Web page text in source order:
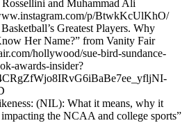
and Muhammad Ali
p/BtwkKcUlKhO/
Greatest Players. Why
Her Name?” from Vanity Fair
hollywood/sue-bird-sundance-
awards-insider?
(NIL): What it means, why it
impacting the NCAA and college sports”